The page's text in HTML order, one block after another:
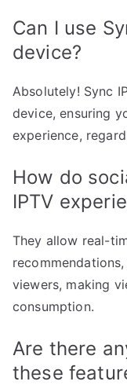
Can I use
device?
Absolutely! Sync
device, ensuring
experience,
How do
IPTV
They allow real-
viewers, making
consumption.
Are there
these